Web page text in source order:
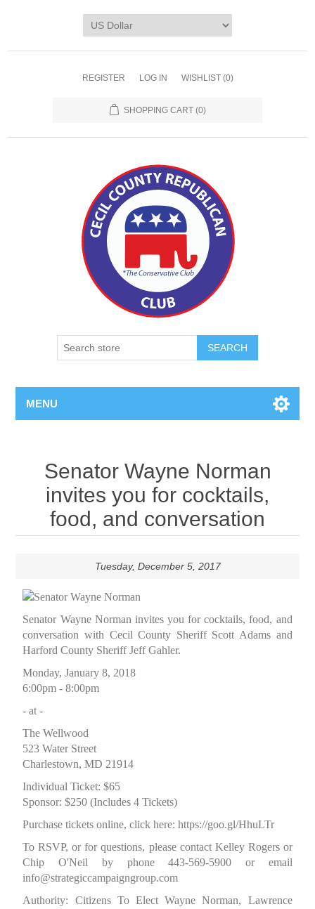
REGISTER LOG IN WISHLIST (0)
SHOPPING CART (0)
SEARCH
MENU
Senator Wayne Norman
invites you for cocktails,
food, and conversation
Tuesday, December 5, 2017
Senator Wayne Norman invites you for cocktails, food, and
conversation with Cecil County Sheriff Scott Adams and
Harford County Sheriff Jeff Gahler.
Monday, January 8, 2018
6:00pm - 8:00pm
- at -
The Wellwood
523 Water Street
Charlestown, MD 21914
Individual Ticket: $65
Sponsor: $250 (Includes 4 Tickets)
Purchase tickets online, click here:https://goo.gl/HhuLTr
To RSVP, or for questions, please contact Kelley Rogers or
Chip O'Neil by phone 443-569-5900 or email
info@strategiccampaigngroup.com
Authority: Citizens To Elect Wayne Norman, Lawrence